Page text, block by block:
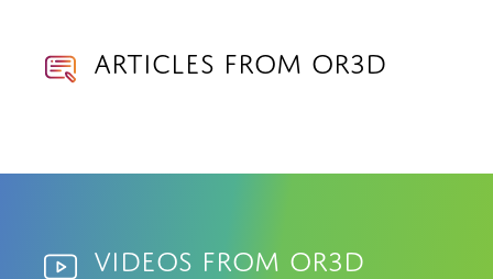
Articles from OR3D
Videos from OR3D